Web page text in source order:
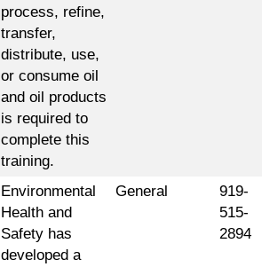
process, refine,
transfer,
distribute, use,
or consume oil
and oil products
is required to
complete this
training.
Environmental
Health and
Safety has
developed a
General
919-
515-
2894